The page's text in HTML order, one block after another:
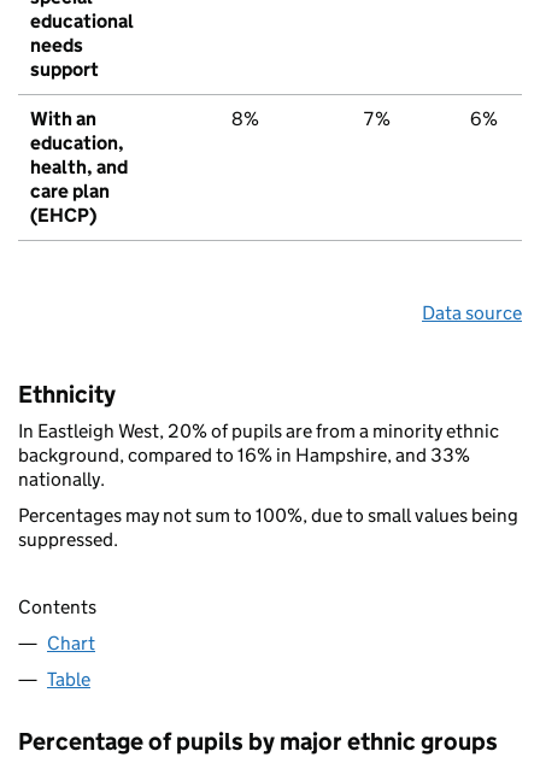
educational
needs
support
With an
education,
health, and
care plan
(EHCP)
8% 7% 6%
Data source
Ethnicity
In Eastleigh West, 20% of pupils are from a minority ethnic
background, compared to 16% in Hampshire, and 33%
nationally.
Percentages may not sum to 100%, due to small values being
suppressed.
Contents
Chart
Table
Percentage of pupils by major ethnic groups